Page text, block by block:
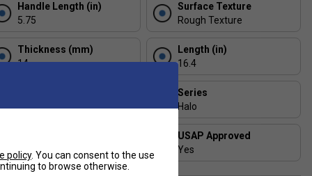
Handle Length (in)
5.75
Surface Texture
Rough Texture
Thickness (mm)
14
Length (in)
16.4
7.4
Series
Halo
Hybrid
USAP Approved
Yes
policy. You can consent to the use
to browse otherwise.